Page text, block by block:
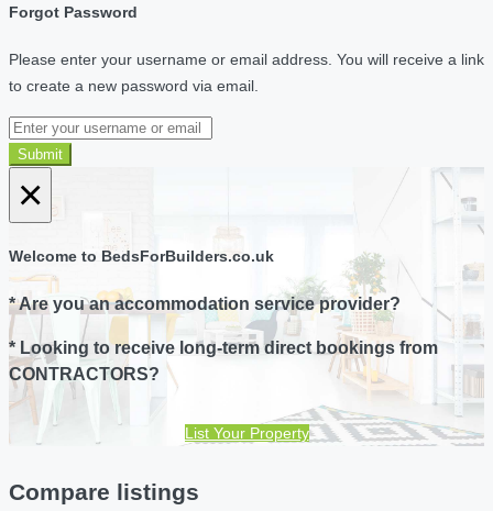
Forgot Password
Please enter your username or email address. You will receive a link
to create a new password via email.
Submit
×
Welcome to BedsForBuilders.co.uk
* Are you an accommodation service provider?
* Looking to receive long-term direct bookings from
CONTRACTORS?
List Your Property
Compare listings